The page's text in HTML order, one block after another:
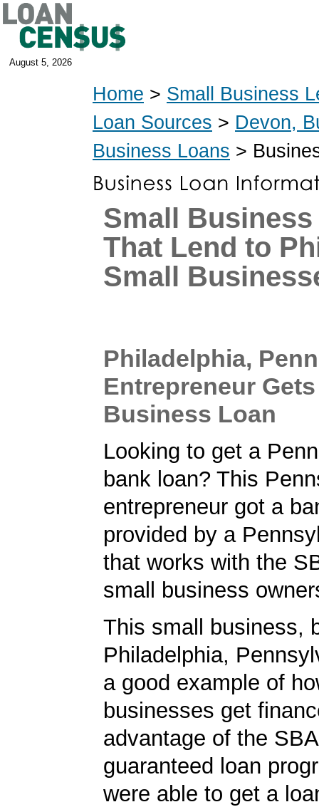
August 5, 2026
Home > Small Business
Loan Sources > Devon,
Business Loans >
Small
That Lend to
Small
Philadelphia,
Entrepreneur
Business Loan
Looking to get a
bank loan? This
entrepreneur got a
provided by a
that works with the
small business
This small business,
Philadelphia,
a good example of
businesses get
advantage of the
guaranteed loan
were able to get a